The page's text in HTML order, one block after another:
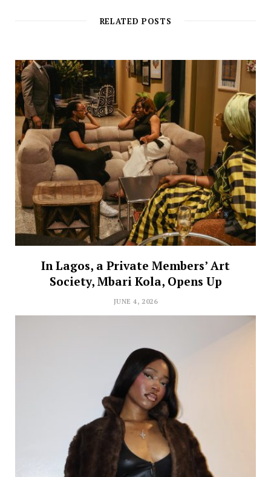
RELATED POSTS
In Lagos, a Private Members’ Art
Society, Mbari Kola, Opens Up
JUNE 4, 2026